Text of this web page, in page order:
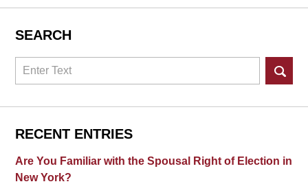
SEARCH
Search
RECENT ENTRIES
Are You Familiar with the Spousal Right of Election in
New York?